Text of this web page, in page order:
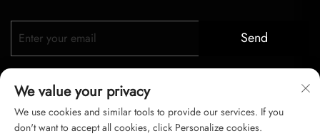
Send
We value your privacy
We use cookies and similar tools to provide our services. If you
don't want to accept all cookies, click Personalize cookies.